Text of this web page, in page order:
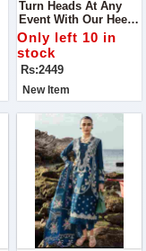
Turn Heads At Any
Event With Our Heels.
Designed For Party
Wear, These Chic
Heels Combine Style
And Comfort
Only left 10 in
stock
Rs:2449
New Item